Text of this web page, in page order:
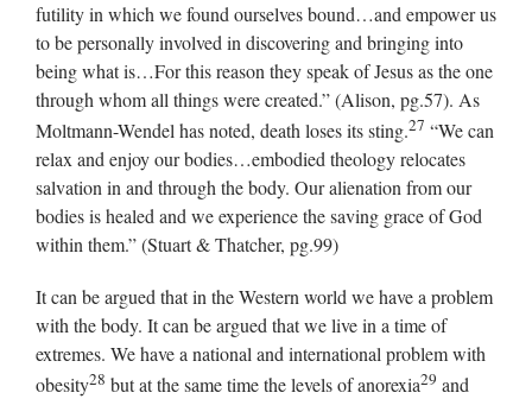
futility in which we found ourselves bound…and empower us
to be personally involved in discovering and bringing into
being what is…For this reason they speak of Jesus as the one
through whom all things were created.” (Alison, pg.57). As
Moltmann-Wendel has noted, death loses its sting.27 “We can
relax and enjoy our bodies…embodied theology relocates
salvation in and through the body. Our alienation from our
bodies is healed and we experience the saving grace of God
within them.” (Stuart & Thatcher, pg.99)
It can be argued that in the Western world we have a problem
with the body. It can be argued that we live in a time of
extremes. We have a national and international problem with
obesity28 but at the same time the levels of anorexia29 and